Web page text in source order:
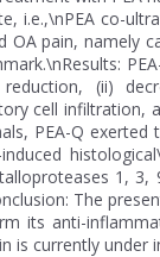
i.e.,\nPEA co-
pain, namely
(ii)
cell infiltration,
PEA-Q
1,
The
its anti-
is currently under